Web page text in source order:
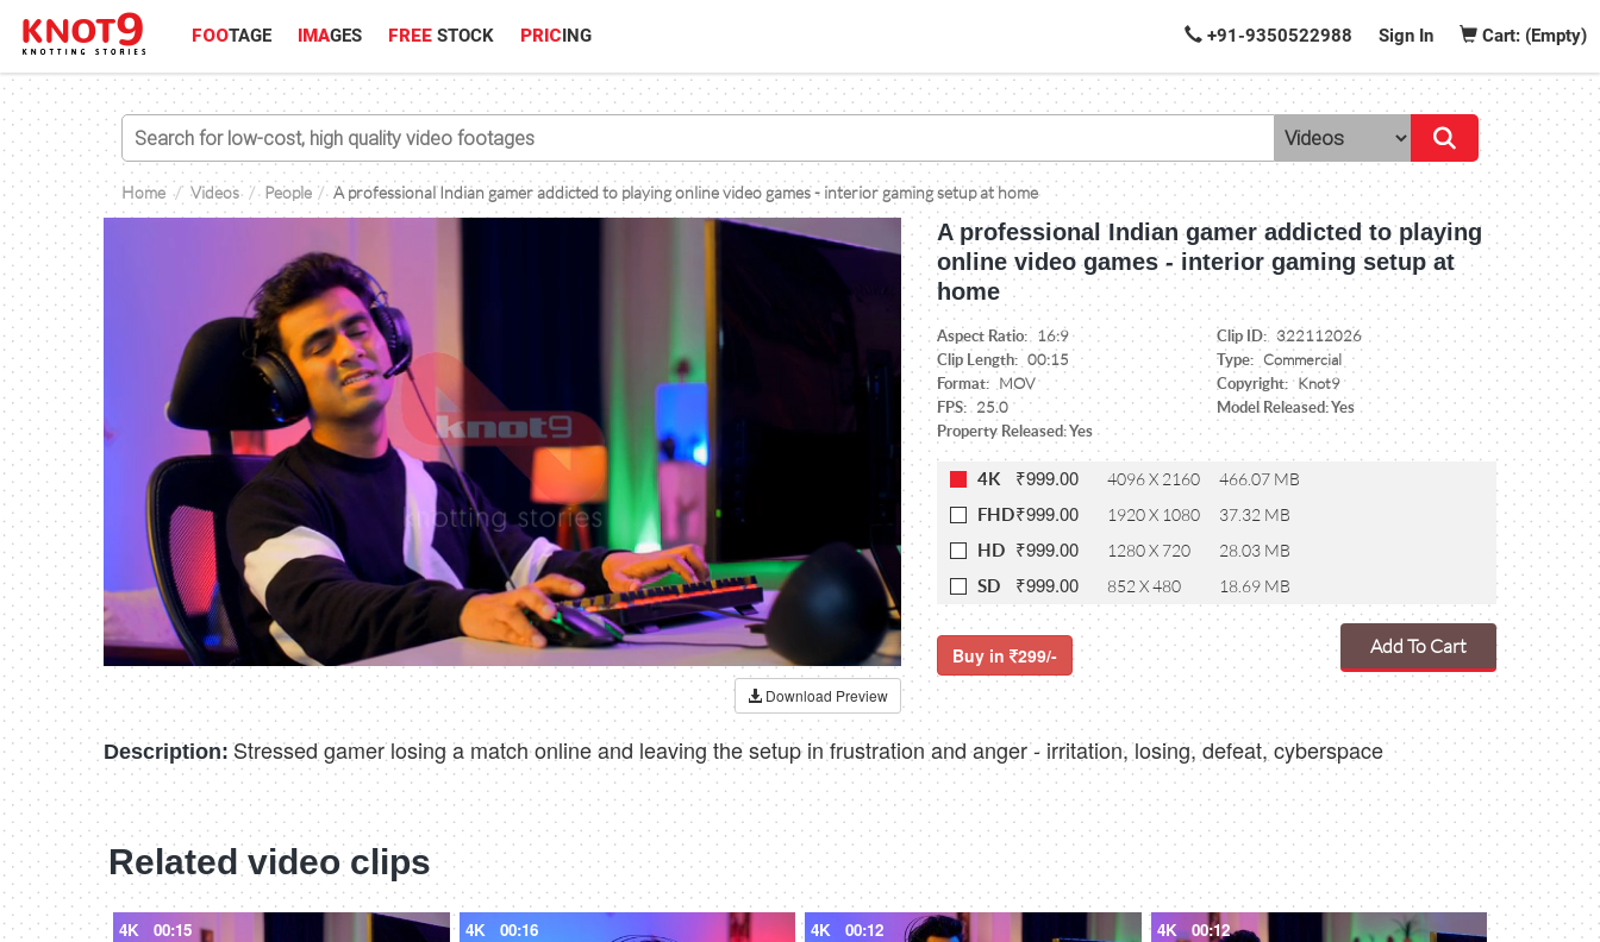
FOOTAGE IMAGES FREE STOCK PRICING +91-9350522988 Sign In Cart: (Empty)
Home Videos People A professional Indian gamer addicted to playing online video games - interior gaming setup at home
Download Preview
A professional Indian gamer addicted to playing
online video games - interior gaming setup at
home
Aspect Ratio: 16:9 Clip ID: 322112026
Clip Length: 00:15 Type: Commercial
Format: MOV Copyright: Knot9
FPS: 25.0
Model Released: Yes
Property Released: Yes
4K ₹999.00 4096 X 2160 466.07 MB
FHD₹999.00 1920 X 1080 37.32 MB
HD ₹999.00 1280 X 720 28.03 MB
SD ₹999.00 852 X 480 18.69 MB
Buy in 299/- Add To Cart
Description: Stressed gamer losing a match online and leaving the setup in frustration and anger - irritation, losing, defeat, cyberspace
Related video clips
4K 00:15 4K 00:16 4K 00:12 4K 00:12